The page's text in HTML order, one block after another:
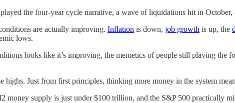
the four-year cycle narrative, a wave of liquidations hit in
are actually improving. Inflation is down, job growth is up, the
lows.
looks like it’s improving, the memetics of people still playing the
highs. Just from first principles, thinking more money in the system
money supply is just under $100 trillion, and the S&P 500 practically